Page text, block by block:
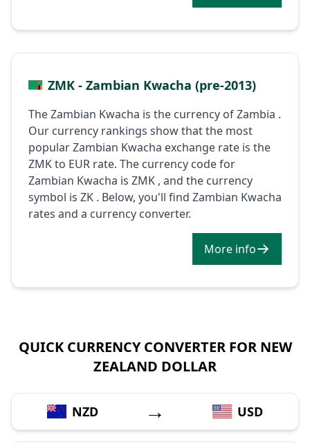
ZMK - Zambian Kwacha (pre-2013)
The Zambian Kwacha is the currency of Zambia .
Our currency rankings show that the most
popular Zambian Kwacha exchange rate is the
ZMK to EUR rate. The currency code for
Zambian Kwacha is ZMK , and the currency
symbol is ZK . Below, you'll find Zambian Kwacha
rates and a currency converter.
More info
QUICK CURRENCY CONVERTER FOR NEW
ZEALAND DOLLAR
NZD → USD